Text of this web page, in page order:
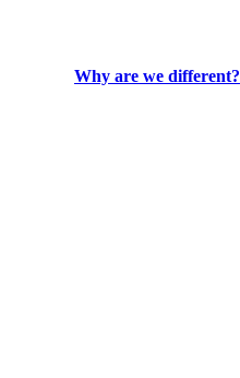
Why are we different?